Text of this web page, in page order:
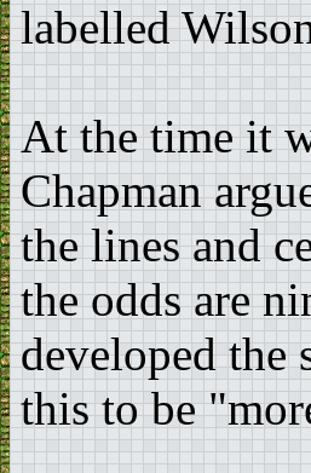
labelled
At the time it
Chapman
the lines and
the odds are
developed the
this to be